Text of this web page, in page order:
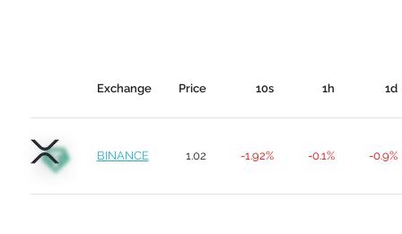
Exchange Price 10s 1h 1d
BINANCE 1.02 -1.92% -0.1% -0.9%